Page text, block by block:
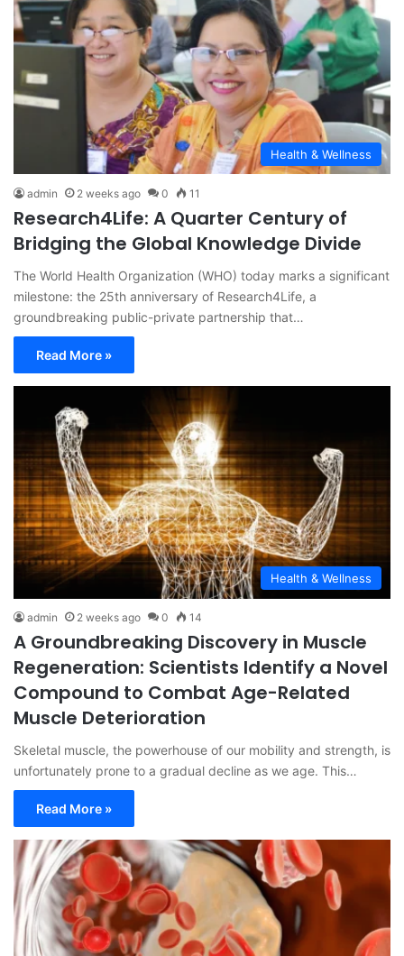
Health & Wellness
admin 2 weeks ago 0 11
Research4Life: A Quarter Century of
Bridging the Global Knowledge Divide
The World Health Organization (WHO) today marks a significant
milestone: the 25th anniversary of Research4Life, a
groundbreaking public-private partnership that…
Read More »
Health & Wellness
admin 2 weeks ago 0 14
A Groundbreaking Discovery in Muscle
Regeneration: Scientists Identify a Novel
Compound to Combat Age-Related
Muscle Deterioration
Skeletal muscle, the powerhouse of our mobility and strength, is
unfortunately prone to a gradual decline as we age. This…
Read More »